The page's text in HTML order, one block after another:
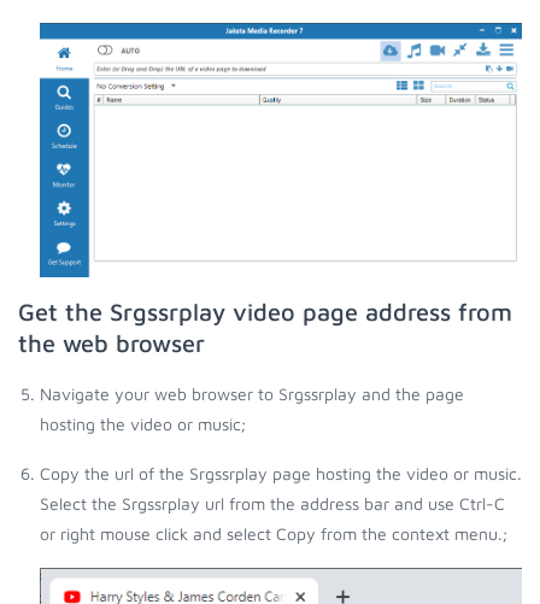
Get the Srgssrplay video page address from
the web browser
Navigate your web browser to Srgssrplay and the page
hosting the video or music;
Copy the url of the Srgssrplay page hosting the video or music.
Select the Srgssrplay url from the address bar and use Ctrl-C
or right mouse click and select Copy from the context menu.;